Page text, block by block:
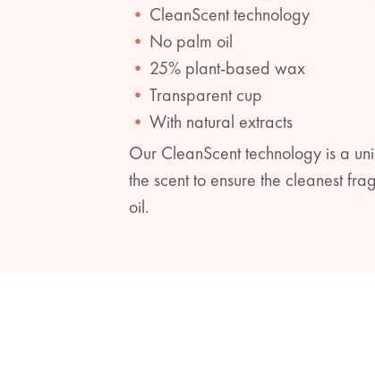
CleanScent technology
No palm oil
25% plant-based wax
Transparent cup
With natural extracts
Our CleanScent technology is a
the scent to ensure the cleanest
oil.